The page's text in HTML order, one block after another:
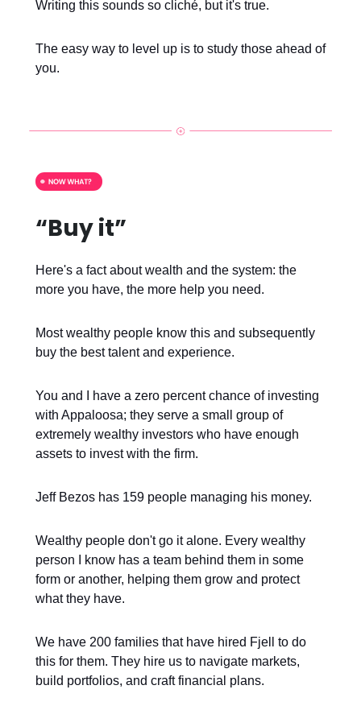
Writing this sounds so cliché, but it's true.
The easy way to level up is to study those ahead of
you.
“Buy it”
Here's a fact about wealth and the system: the
more you have, the more help you need.
Most wealthy people know this and subsequently
buy the best talent and experience.
You and I have a zero percent chance of investing
with Appaloosa; they serve a small group of
extremely wealthy investors who have enough
assets to invest with the firm.
Jeff Bezos has 159 people managing his money.
Wealthy people don't go it alone. Every wealthy
person I know has a team behind them in some
form or another, helping them grow and protect
what they have.
We have 200 families that have hired Fjell to do
this for them. They hire us to navigate markets,
build portfolios, and craft financial plans.